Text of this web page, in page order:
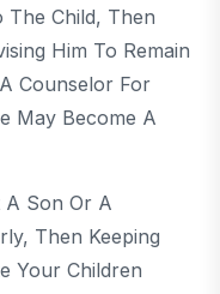
The Child, Then
Him To Remain
Counselor For
May Become A
A Son Or A
Then Keeping
Your Children